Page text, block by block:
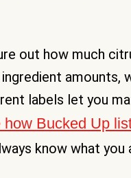
out how much
amounts,
labels let you
how Bucked Up
know what you